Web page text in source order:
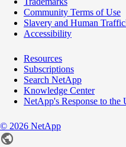
Community Terms of Use
Slavery and Human
Accessibility
Resources
Subscriptions
Search NetApp
Knowledge Center
NetApp's Response to the
© 2026 NetApp